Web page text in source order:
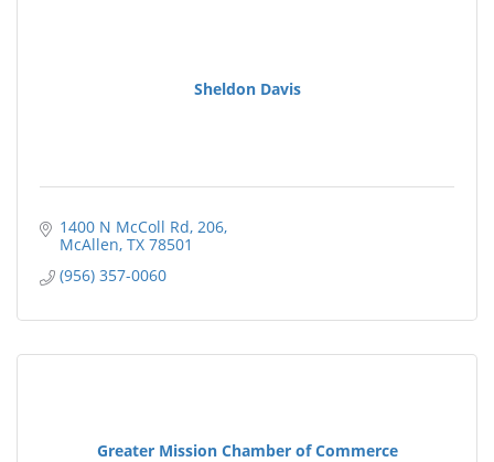
Sheldon Davis
1400 N McColl Rd 206
McAllen TX 78501
(956) 357-0060
Greater Mission Chamber of Commerce